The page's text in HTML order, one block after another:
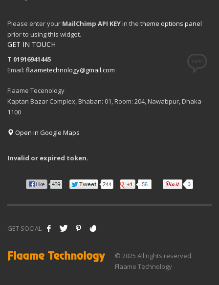
Please enter your MailChimp API KEY in the theme options panel
prior to using this widget.
GET IN TOUCH
T 01916941445
Email: flaametechnology@gmail.com
Flaame Tecenology
Kaptan Bazar Complex, Bhaban: 01, Room: 204, Nawabpur, Dhaka-
1100
Open in Google Maps
Invalid or expired token.
GET SOCIAL
© 2025 All rights reserved.
Flaame Technology